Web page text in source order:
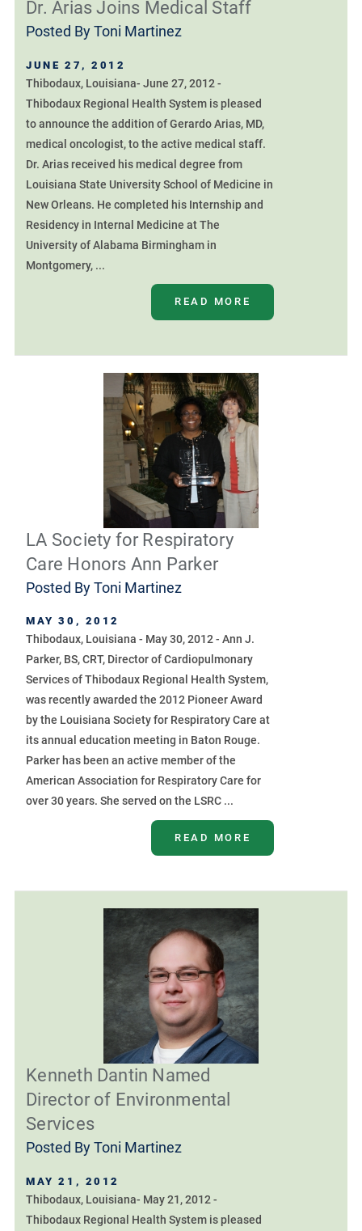
Dr. Arias Joins Medical Staff
Posted ByToni Martinez
JUNE 27, 2012
Thibodaux, Louisiana- June 27, 2012 -
Thibodaux Regional Health System is pleased
to announce the addition of Gerardo Arias, MD,
medical oncologist, to the active medical staff.
Dr. Arias received his medical degree from
Louisiana State University School of Medicine in
New Orleans. He completed his Internship and
Residency in Internal Medicine at The
University of Alabama Birmingham in
Montgomery, ...
READ MORE
LA Society for Respiratory
Care Honors Ann Parker
Posted ByToni Martinez
MAY 30, 2012
Thibodaux, Louisiana - May 30, 2012 - Ann J.
Parker, BS, CRT, Director of Cardiopulmonary
Services of Thibodaux Regional Health System,
was recently awarded the 2012 Pioneer Award
by the Louisiana Society for Respiratory Care at
its annual education meeting in Baton Rouge.
Parker has been an active member of the
American Association for Respiratory Care for
over 30 years. She served on the LSRC ...
READ MORE
Kenneth Dantin Named
Director of Environmental
Services
Posted ByToni Martinez
MAY 21, 2012
Thibodaux, Louisiana- May 21, 2012 -
Thibodaux Regional Health System is pleased